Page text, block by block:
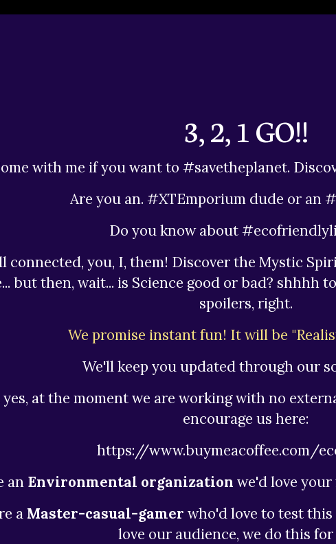
3, 2, 1 GO!!
with me if you want to #savetheplanet.
Are you an. #XTEmporium dude or an
Do you know about
connected, you, I, them! Discover the Mystic
but then, wait... is Science good or bad? shhhh
spoilers, right.
We promise instant fun! It will be
We'll keep you updated through our
yes, at the moment we are working with no
encourage us here:
https://www.buymeacoffee.com/
an Environmental organization we'd love your
a Master-casual-gamerwho'd love to test this
love our audience, we do this for